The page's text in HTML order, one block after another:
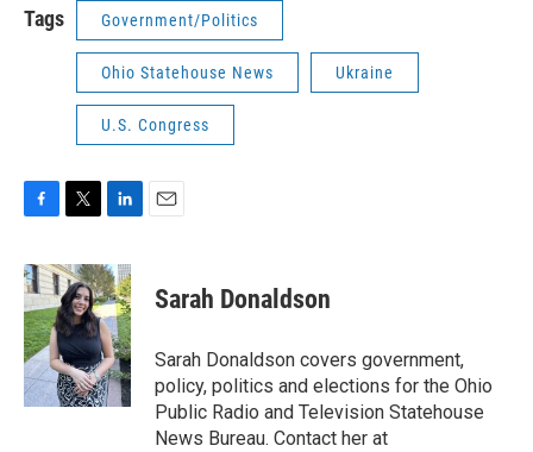
Tags Government/Politics
Ohio Statehouse News Ukraine
U.S. Congress
c
e
b
o
o
k
i
t
t
e
r
n
k
e
d
I
n
Sarah Donaldson
Sarah Donaldson covers government,
policy, politics and elections for the Ohio
Public Radio and Television Statehouse
News Bureau. Contact her at